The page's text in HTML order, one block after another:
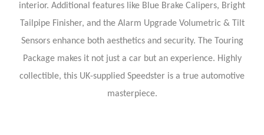
interior. Additional features like Blue Brake Calipers, Bright
Tailpipe Finisher, and the Alarm Upgrade Volumetric & Tilt
Sensors enhance both aesthetics and security. The Touring
Package makes it not just a car but an experience. Highly
collectible, this UK-supplied Speedster is a true automotive
masterpiece.